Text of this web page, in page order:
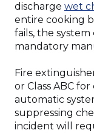
discharge wet
entire cooking
fails, the
mandatory
Fire
or Class ABC
automatic
suppressing
incident will